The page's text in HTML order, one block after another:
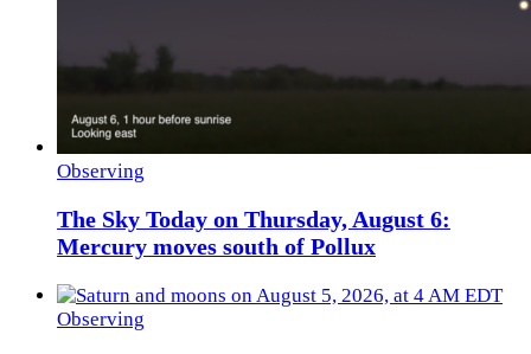
Observing
The Sky Today on Thursday, August 6:
Mercury moves south of Pollux
Observing